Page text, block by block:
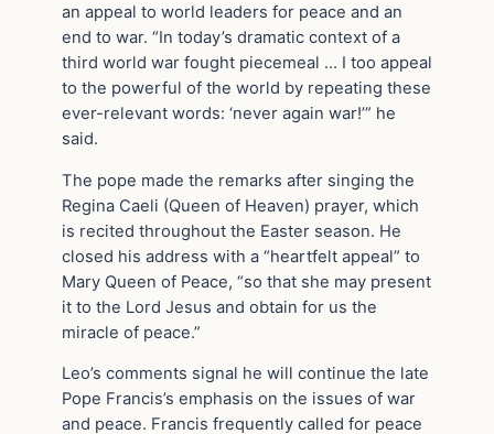
an appeal to world leaders for peace and an
end to war. “In today’s dramatic context of a
third world war fought piecemeal … I too appeal
to the powerful of the world by repeating these
ever-relevant words: ‘never again war!’” he
said.
The pope made the remarks after singing the
Regina Caeli (Queen of Heaven) prayer, which
is recited throughout the Easter season. He
closed his address with a “heartfelt appeal” to
Mary Queen of Peace, “so that she may present
it to the Lord Jesus and obtain for us the
miracle of peace.”
Leo’s comments signal he will continue the late
Pope Francis’s emphasis on the issues of war
and peace. Francis frequently called for peace